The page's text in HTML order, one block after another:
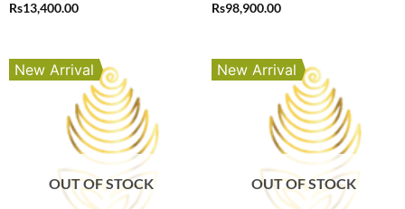
Rs13,400.00
Rs98,900.00
New Arrival
OUT OF STOCK
New Arrival
OUT OF STOCK